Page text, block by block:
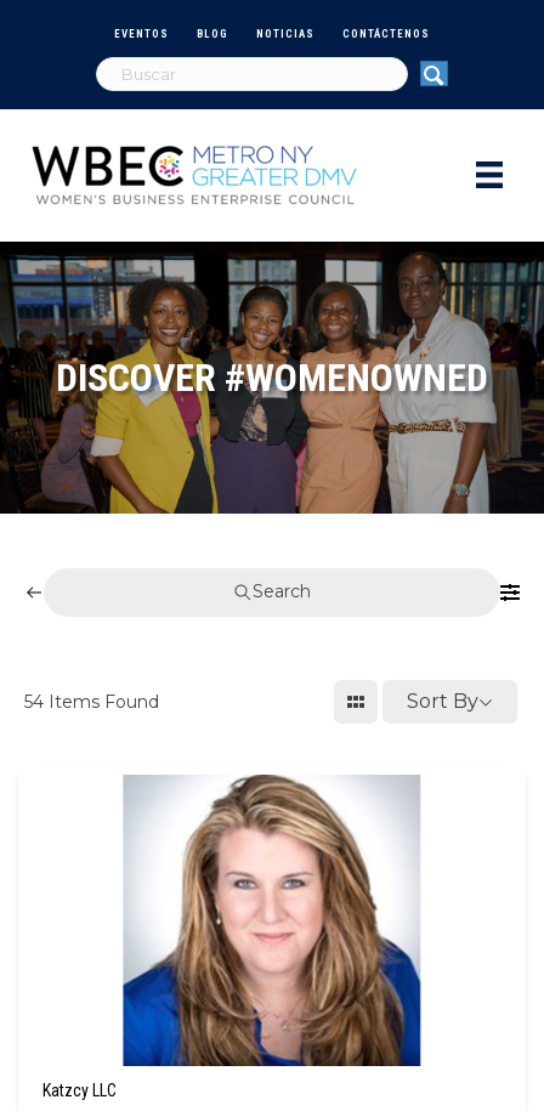
EVENTOS BLOG NOTICIAS CONTÁCTENOS
DISCOVER #WOMENOWNED
Search
54 Items Found Sort By
Katzcy LLC